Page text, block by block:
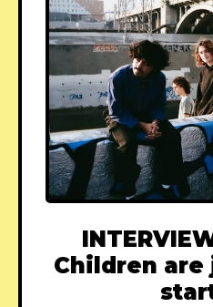
Children